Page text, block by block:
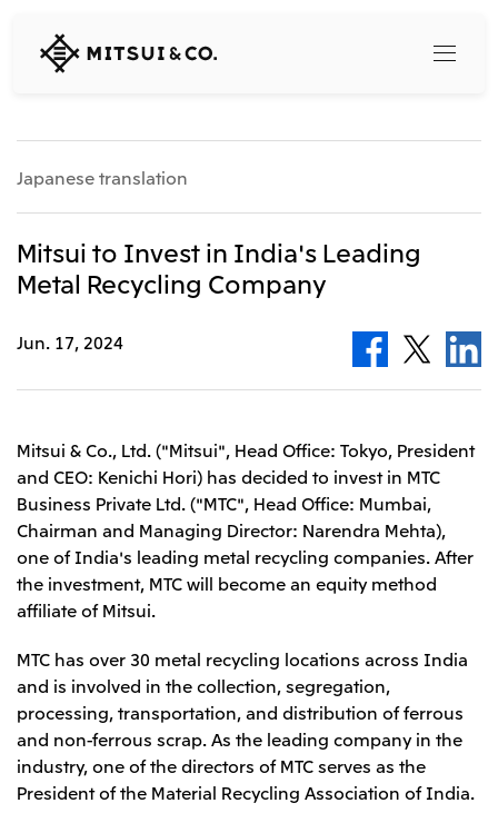
MITSUI
&
Top
Official social media accounts
Content
Protein for the
people
Yuki Yashiro
Global Brand
Communications
Our Business
Corporate Profile
Corporate Mission Vision Values
Leadership Team / Directors & Senior
Management
Worldwide Network
Services & Products
Governance
Mitsui’s DX
Library
Top
What's New
Important Notice
Topics
2026
2025
2024
2023
2021
2020
2019
2018
Sustainability
Top
Sustainability News
Top Commitment
Environment
Social
Governance
Materiality
Participation in Initiatives
Mitsui’s HR Management
Mitsui's Forests
Social Contribution Activities
Investors
Top
IR News
Management Policy
Financial Information
IR Library
IR Meetings
Shareholder Information
Financial Calendar
Careers
Top
About Us
Recruitment Information
Network Website
Japanese translation
Mitsui to Invest in India's Leading
Metal Recycling Company
Jun. 17, 2024
Mitsui & Co., Ltd. ("Mitsui", Head Office: Tokyo, President
and CEO: Kenichi Hori) has decided to invest in MTC
Business Private Ltd. ("MTC", Head Office: Mumbai,
Chairman and Managing Director: Narendra Mehta),
one of India's leading metal recycling companies. After
the investment, MTC will become an equity method
affiliate of Mitsui.
MTC has over 30 metal recycling locations across India
and is involved in the collection, segregation,
processing, transportation, and distribution of ferrous
and non-ferrous scrap. As the leading company in the
industry, one of the directors of MTC serves as the
President of the Material Recycling Association of India.